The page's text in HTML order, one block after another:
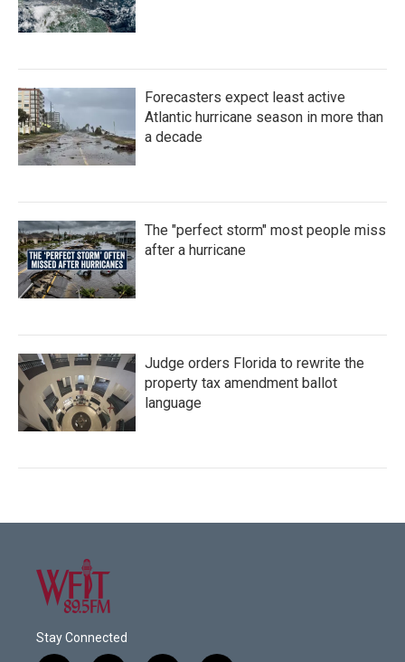
Forecasters expect least active
Atlantic hurricane season in more than
a decade
The "perfect storm" most people miss
after a hurricane
Judge orders Florida to rewrite the
property tax amendment ballot
language
Stay Connected